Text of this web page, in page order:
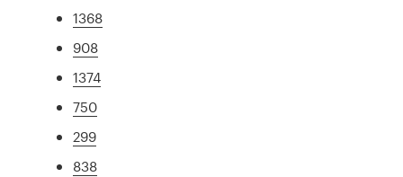
1368
908
1374
750
299
838